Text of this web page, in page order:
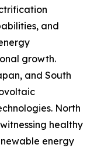
and
growth.
and South
North
healthy
energy